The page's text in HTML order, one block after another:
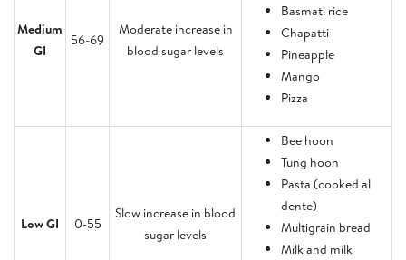
Medium
GI
56-69
Moderate increase in
blood sugar levels
Basmati rice
Chapatti
Pineapple
Mango
Pizza
Low GI 0-55
Slow increase in blood
sugar levels
Bee hoon
Tung hoon
Pasta (cooked al
dente)
Multigrain bread
Milk and milk